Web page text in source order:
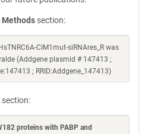
Methods section:
CIM1mut-siRNAres_R was
(Addgene plasmid # 147413 ;
; RRID:Addgene_147413)
section:
proteins with PABP and